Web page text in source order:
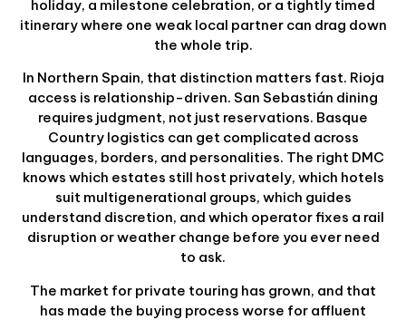
holiday, a milestone celebration, or a tightly timed
itinerary where one weak local partner can drag down
the whole trip.
In Northern Spain, that distinction matters fast. Rioja
access is relationship-driven. San Sebastián dining
requires judgment, not just reservations. Basque
Country logistics can get complicated across
languages, borders, and personalities. The right DMC
knows which estates still host privately, which hotels
suit multigenerational groups, which guides
understand discretion, and which operator fixes a rail
disruption or weather change before you ever need
to ask.
The market for private touring has grown, and that
has made the buying process worse for affluent